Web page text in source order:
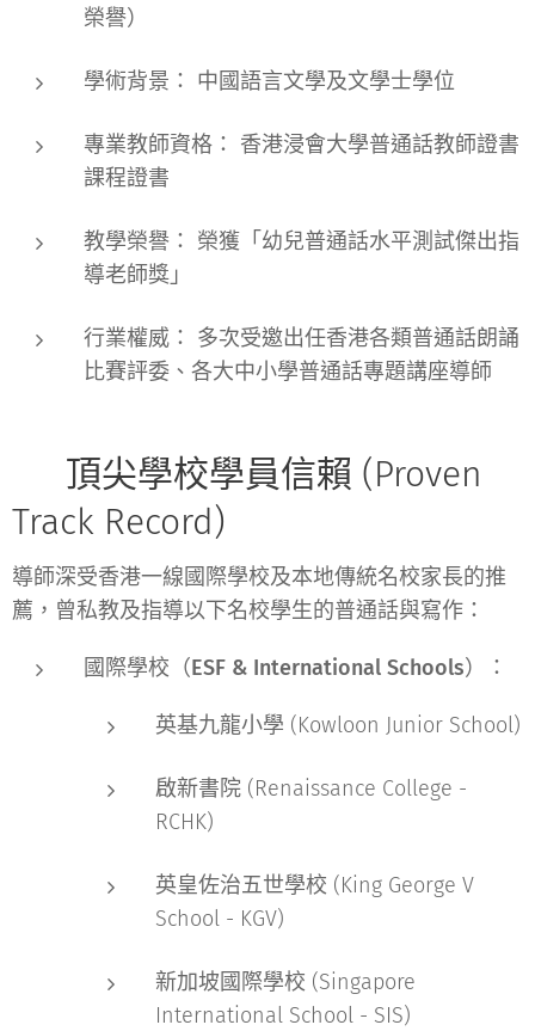
榮譽）
學術背景： 中國語言文學及文學士學位
專業教師資格： 香港浸會大學普通話教師證書
課程證書
教學榮譽： 榮獲「幼兒普通話水平測試傑出指
導老師獎」
行業權威： 多次受邀出任香港各類普通話朗誦
比賽評委 、各大中小學普通話專題講座導師
🏫 頂尖學校學員信賴 (Proven
Track Record)
導師深受香港一線國際學校及本地傳統名校家長的推
薦，曾私教及指導以下名校學生的普通話與寫作：
國際學校（ESF & International Schools）：
英基九龍小學 (Kowloon Junior School)
啟新書院 (Renaissance College -
RCHK)
英皇佐治五世學校 (King George V
School - KGV)
新加坡國際學校 (Singapore
International School - SIS)